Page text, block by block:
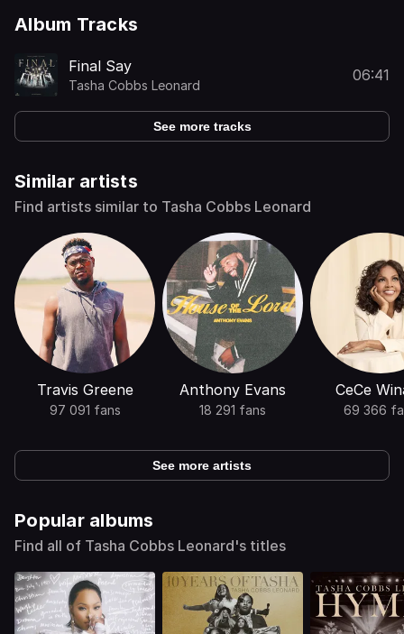
Album Tracks
Final Say
Tasha Cobbs Leonard
06:41
See more tracks
Similar artists
Find artists similar to Tasha Cobbs Leonard
Travis Greene
97 091 fans
Anthony Evans
18 291 fans
CeCe
69 366
See more artists
Popular albums
Find all of Tasha Cobbs Leonard's titles